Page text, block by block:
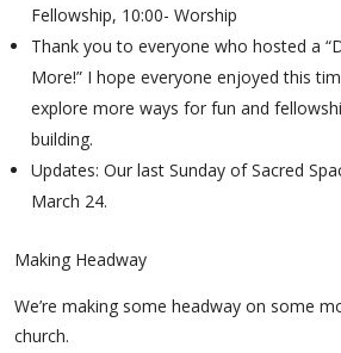
Fellowship, 10:00- Worship
Thank you to everyone who hosted a
More!” I hope everyone enjoyed this
explore more ways for fun and
building.
Updates: Our last Sunday of Sacred
March 24.
Making Headway
We’re making some headway on some
church.